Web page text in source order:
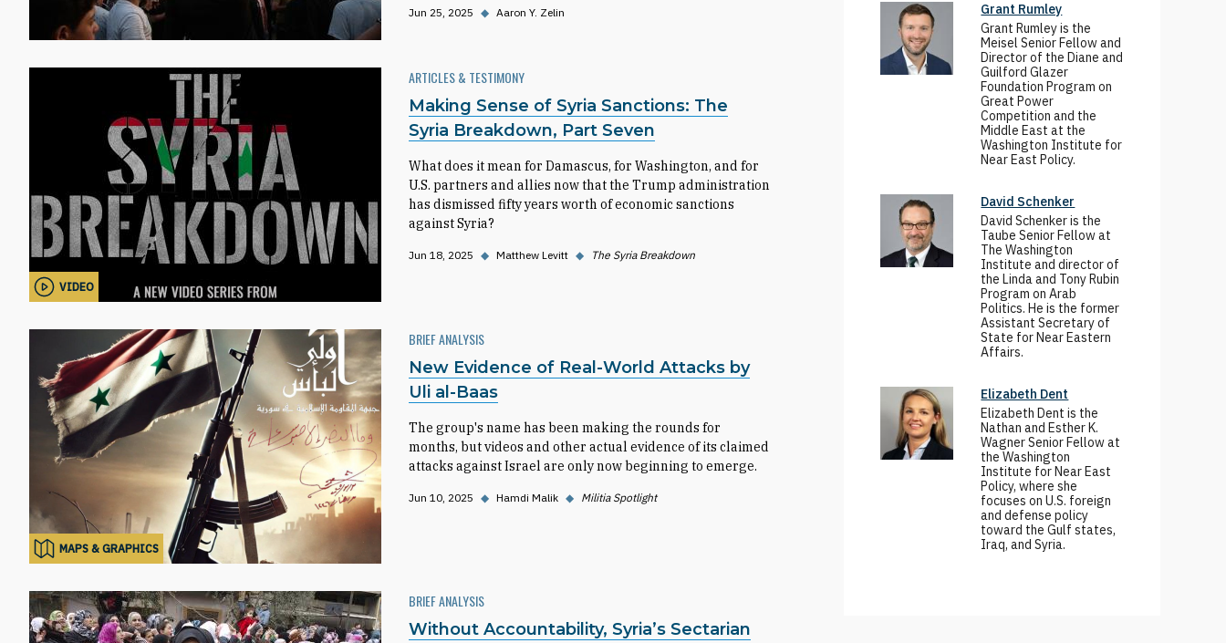
Jun 25, 2025 ◆ Aaron Y. Zelin
VIDEO
ARTICLES & TESTIMONY
Making Sense of Syria Sanctions: The
Syria Breakdown, Part Seven
What does it mean for Damascus, for Washington, and for
U.S. partners and allies now that the Trump administration
has dismissed fifty years worth of economic sanctions
against Syria?
Jun 18, 2025 ◆ Matthew Levitt ◆ The Syria Breakdown
MAPS & GRAPHICS
BRIEF ANALYSIS
New Evidence of Real-World Attacks by
Uli al-Baas
The group's name has been making the rounds for
months, but videos and other actual evidence of its claimed
attacks against Israel are only now beginning to emerge.
Jun 10, 2025 ◆ Hamdi Malik ◆ Militia Spotlight
BRIEF ANALYSIS
Without Accountability, Syria’s Sectarian
Grant Rumley
Grant Rumley is the
Meisel Senior Fellow and
Director of the Diane and
Guilford Glazer
Foundation Program on
Great Power
Competition and the
Middle East at the
Washington Institute for
Near East Policy.
David Schenker
David Schenker is the
Taube Senior Fellow at
The Washington
Institute and director of
the Linda and Tony Rubin
Program on Arab
Politics. He is the former
Assistant Secretary of
State for Near Eastern
Affairs.
Elizabeth Dent
Elizabeth Dent is the
Nathan and Esther K.
Wagner Senior Fellow at
the Washington
Institute for Near East
Policy, where she
focuses on U.S. foreign
and defense policy
toward the Gulf states,
Iraq, and Syria.